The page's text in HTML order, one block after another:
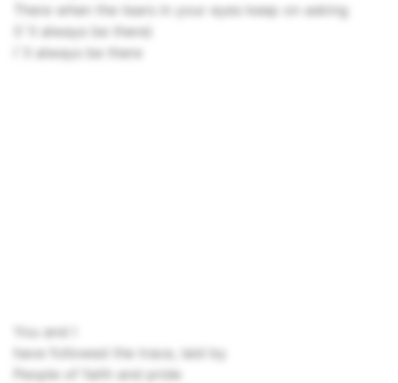
There when the tears in your eyes keep on asking
(I`ll always be there)
I`ll always be there
You and I
have followed the trace, laid by
People of faith and pride